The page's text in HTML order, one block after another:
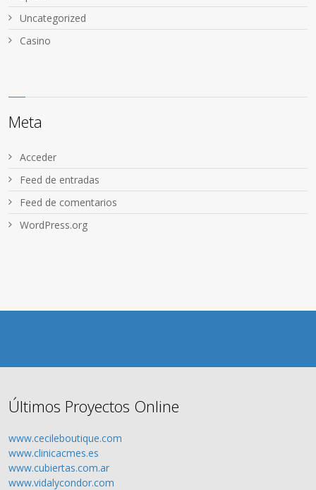
Uncategorized
Сasino
Meta
Acceder
Feed de entradas
Feed de comentarios
WordPress.org
Últimos Proyectos Online
www.cecileboutique.com
www.clinicacmes.es
www.cubiertas.com.ar
www.vidalycondor.com